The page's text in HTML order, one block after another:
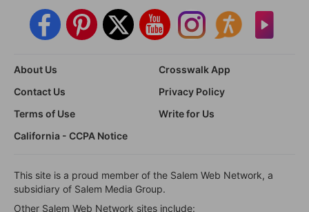
About Us
Crosswalk App
Contact Us
Privacy Policy
Terms of Use
Write for Us
California - CCPA Notice
This site is a proud member of the Salem Web Network, a
subsidiary of Salem Media Group.
Other Salem Web Network sites include: